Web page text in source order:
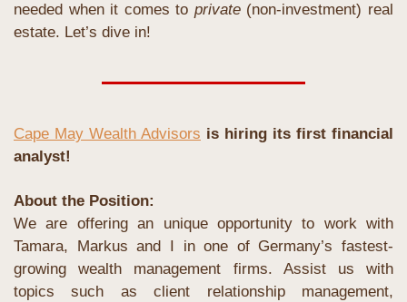
needed when it comes to private (non-investment) real
estate. Let’s dive in!
Cape May Wealth Advisors is hiring its first financial
analyst!
About the Position:
We are offering an unique opportunity to work with
Tamara, Markus and I in one of Germany’s fastest-
growing wealth management firms. Assist us with
topics such as client relationship management,